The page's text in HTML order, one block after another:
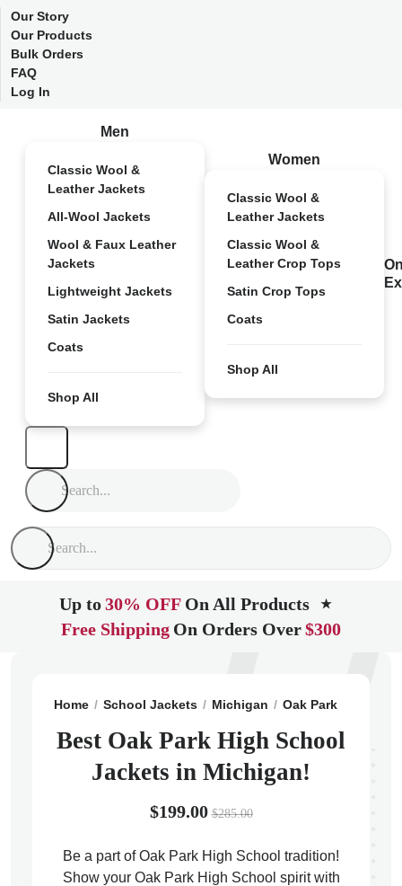
Our Story
Our Products
Bulk Orders
FAQ
Log In
Men
Classic Wool &
Leather Jackets
All-Wool Jackets
Wool & Faux Leather
Jackets
Lightweight Jackets
Satin Jackets
Coats
Shop All
Women
Classic Wool &
Leather Jackets
Classic Wool &
Leather Crop Tops
Satin Crop Tops
Coats
Shop All
Up to30% OFF On All Products ★
Free Shipping On Orders Over$300
Home School Jackets Michigan Oak Park
Best Oak Park High School
Jackets in Michigan!
$199.00 $285.00
Be a part of Oak Park High School tradition!
Show your Oak Park High School spirit with